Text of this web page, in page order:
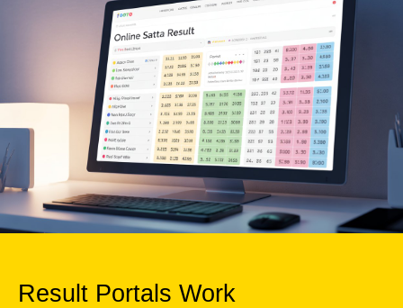
Result Portals Work